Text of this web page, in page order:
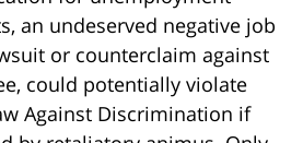
an undeserved negative job
or counterclaim against
could potentially violate
Against Discrimination if